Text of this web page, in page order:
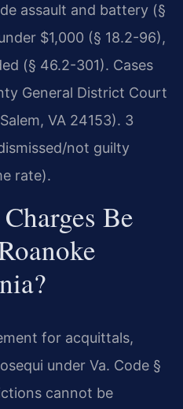
assault and battery (§
$1,000 (§ 18.2-96),
(§ 46.2-301). Cases
General District Court
VA 24153). 3
not guilty
rate).
Be
for acquittals,
under Va. Code §
cannot be